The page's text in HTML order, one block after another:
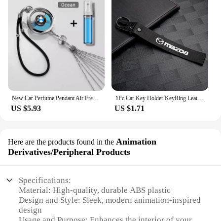
New Car Perfume Pendant Air Freshener Rearview Mirror For BMW E46 E90 Logo Pendant Hanging Perfume Empty Diffuser Car Decoration
US $5.93
1Pc Car Key Holder KeyRing Leather Keychain With Logo Accessories For Mazda 2 3 MS 6 CX 5 Artzma 6 Axela MX30 CX-8 Miata Demio 7
US $1.71
Here are the products found in the Animation
Derivatives/Peripheral Products
Specifications:
Material: High-quality, durable ABS plastic
Design and Style: Sleek, modern animation-inspired
design